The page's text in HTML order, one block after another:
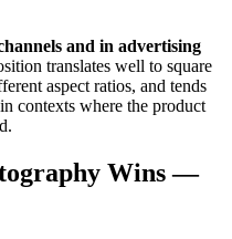
and in advertising
translates well to square
aspect ratios, and tends
contexts where the product
Wins —